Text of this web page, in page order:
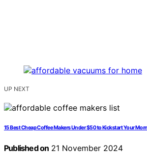
UP NEXT
15 Best Cheap Coffee Makers Under $50 to Kickstart Your
Published on 21 November 2024